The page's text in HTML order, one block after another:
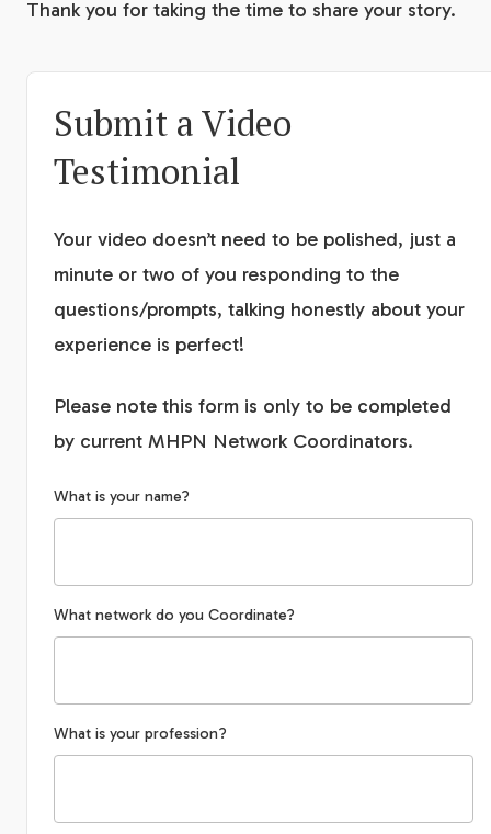
Thank you for taking the time to share your story.
Submit a Video
Testimonial
Your video doesn’t need to be polished, just a
minute or two of you responding to the
questions/prompts, talking honestly about your
experience is perfect!
Please note this form is only to be completed
by current MHPN Network Coordinators.
What is your name?
What network do you Coordinate?
What is your profession?